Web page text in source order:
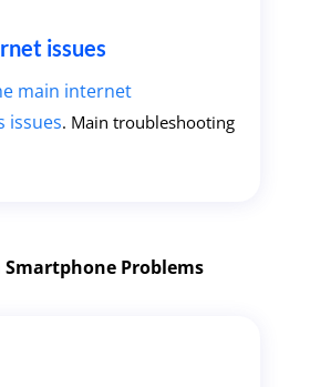
issues
main internet
issues. Main troubleshooting
Smartphone Problems